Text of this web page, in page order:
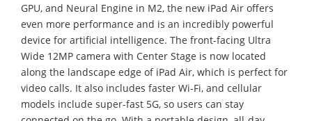
GPU, and Neural Engine in M2, the new iPad Air offers
even more performance and is an incredibly powerful
device for artificial intelligence. The front-facing Ultra
Wide 12MP camera with Center Stage is now located
along the landscape edge of iPad Air, which is perfect for
video calls. It also includes faster Wi-Fi, and cellular
models include super-fast 5G, so users can stay